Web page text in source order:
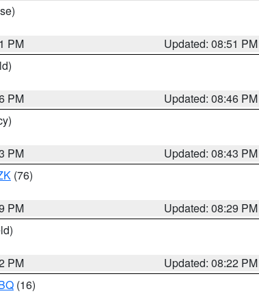
PM
Updated: 08:51 PM
PM
Updated: 08:46 PM
PM
Updated: 08:43 PM
(76)
PM
Updated: 08:29 PM
PM
Updated: 08:22 PM
(16)